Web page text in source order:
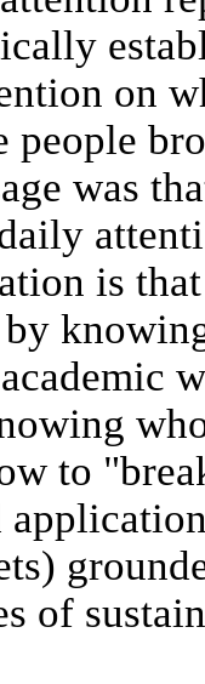
on
people
was
is
to
of